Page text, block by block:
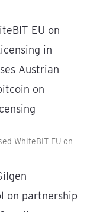
EU on
in
Austrian
on
WhiteBIT EU on
on partnership